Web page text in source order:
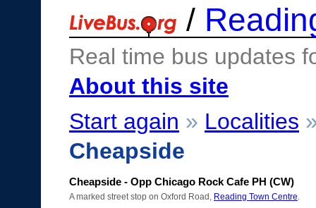
/
Real time bus updates
About this site
Start again » Localities
Cheapside
Cheapside - Opp Chicago Rock Cafe PH (CW)
A marked street stop on Oxford Road, Reading Town Centre